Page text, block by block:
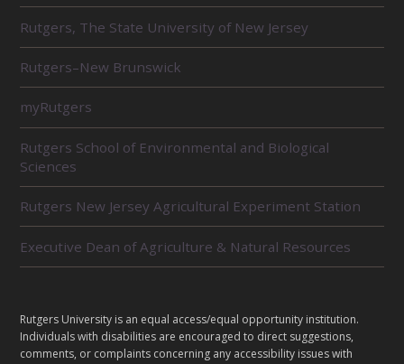
E
L
A
T
E
U
N
I
S
Rutgers, The State University of New Jersey
Rutgers–New Brunswick
myRutgers
Rutgers School of Environmental and Biological
Sciences
Rutgers New Jersey Agricultural Experiment Station
Executive Dean of Agriculture & Natural Resources
L
E
G
Rutgers University is an equal access/equal opportunity institution.
Individuals with disabilities are encouraged to direct suggestions,
comments, or complaints concerning any accessibility issues with